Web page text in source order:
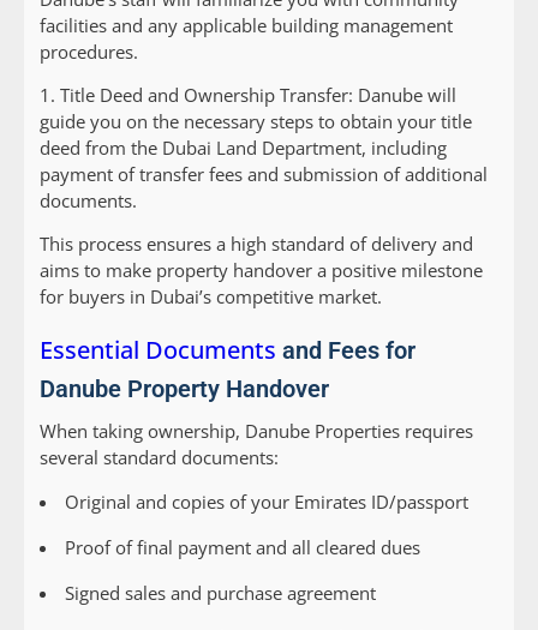
facilities and any applicable building management
procedures.
1. Title Deed and Ownership Transfer: Danube will
guide you on the necessary steps to obtain your title
deed from the Dubai Land Department, including
payment of transfer fees and submission of additional
documents.
This process ensures a high standard of delivery and
aims to make property handover a positive milestone
for buyers in Dubai’s competitive market.
Essential Documents and Fees for
Danube Property Handover
When taking ownership, Danube Properties requires
several standard documents:
Original and copies of your Emirates ID/passport
Proof of final payment and all cleared dues
Signed sales and purchase agreement